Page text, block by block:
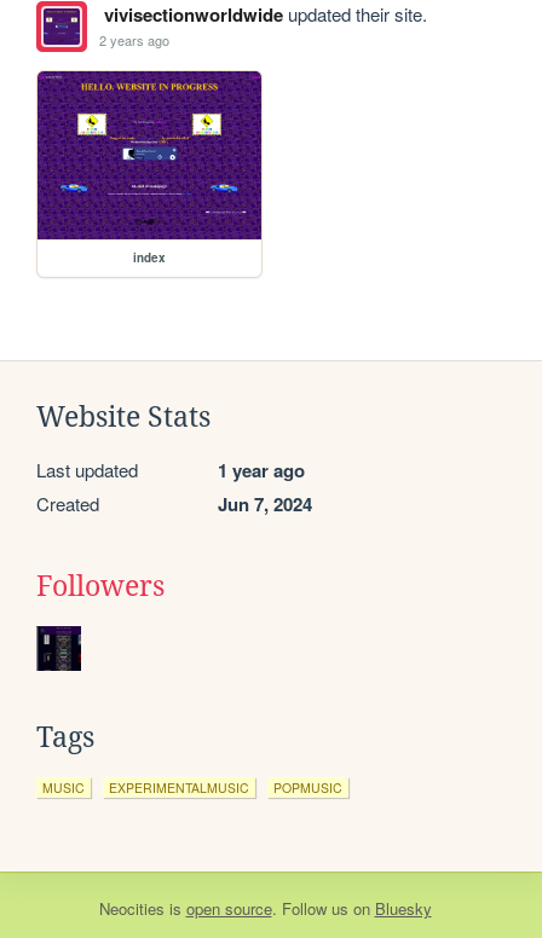
vivisectionworldwideupdated their site.
2 years ago
index
Website Stats
Last updated 1 year ago
Created Jun 7, 2024
Followers
Tags
MUSIC EXPERIMENTALMUSIC POPMUSIC
Neocities is open source. Follow us on Bluesky